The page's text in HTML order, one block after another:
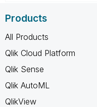
Products
All Products
Qlik Cloud Platform
Qlik Sense
Qlik AutoML
QlikView